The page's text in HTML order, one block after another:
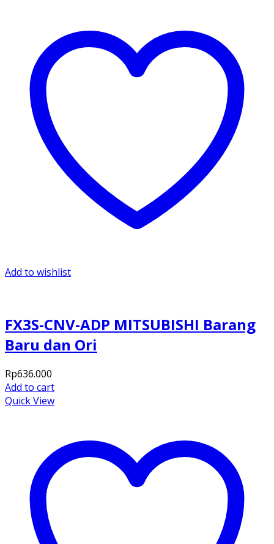
Add to wishlist
FX3S-CNV-ADP MITSUBISHI Barang
Baru dan Ori
Rp636.000
Add to cart
Quick View